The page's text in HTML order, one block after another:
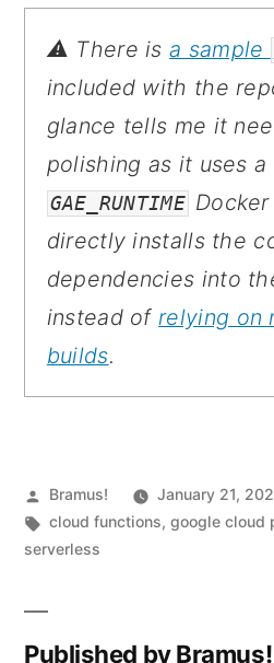
⚠️ There isa sample
included with the
glance tells me it
polishing as it uses
GAE_RUNTIME
directly installs the
dependencies into
instead of relying on
builds.
Posted
by
Bramus! January 21,
Tags:
cloud functions,google cloud
serverless
Published by Bramus!